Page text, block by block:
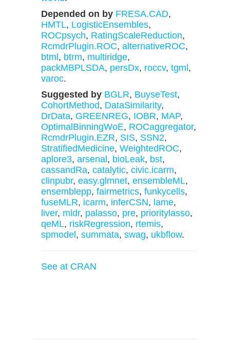
Depended on by FRESA.CAD,
HMTL, LogisticEnsembles,
ROCpsych, RatingScaleReduction,
RcmdrPlugin.ROC, alternativeROC,
btml , btrm, multiridge,
packMBPLSDA, persDx, roccv, tgml ,
varoc.
Suggested by BGLR, BuyseTest,
CohortMethod, DataSimilarity,
DrData, GREENREG, IOBR, MAP,
OptimalBinningWoE, ROCaggregator,
RcmdrPlugin.EZR, SIS, SSN2,
StratifiedMedicine, WeightedROC,
aplore3, arsenal , bioLeak, bst,
cassandRa, catalytic, civic.icarm,
clinpubr, easy.glmnet, ensembleML,
ensemblepp, fairmetrics, funkycells,
fuseMLR, icarm, inferCSN, lame,
liver, mldr, palasso, pre, prioritylasso,
qeML, riskRegression, rtemis,
spmodel , summata, swag, ukbflow.
See at CRAN